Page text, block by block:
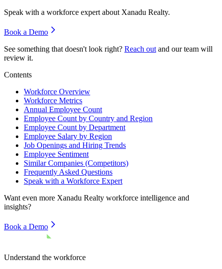
Speak with a workforce expert about Xanadu Realty.
Book a Demo
See something that doesn't look right? Reach out and our team will
review it.
Contents
Workforce Overview
Workforce Metrics
Annual Employee Count
Employee Count by Country and Region
Employee Count by Department
Employee Salary by Region
Job Openings and Hiring Trends
Employee Sentiment
Similar Companies (Competitors)
Frequently Asked Questions
Speak with a Workforce Expert
Want even more Xanadu Realty workforce intelligence and
insights?
Book a Demo
Understand the workforce